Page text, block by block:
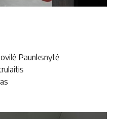
Paunksnytė